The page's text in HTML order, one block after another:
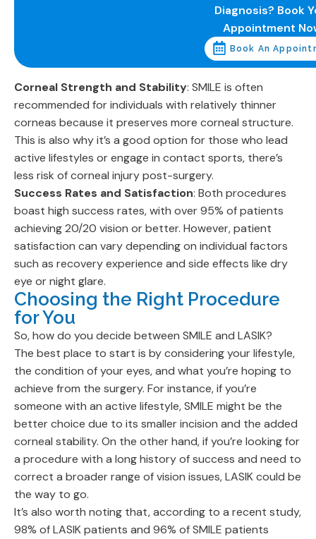
Diagnosis? Book
Appointment
Book An
Corneal Strength and Stability: SMILE is often
recommended for individuals with relatively thinner
corneas because it preserves more corneal structure.
This is also why it’s a good option for those who lead
active lifestyles or engage in contact sports, there’s
less risk of corneal injury post-surgery.
Success Rates and Satisfaction: Both procedures
boast high success rates, with over 95% of patients
achieving 20/20 vision or better. However, patient
satisfaction can vary depending on individual factors
such as recovery experience and side effects like dry
eye or night glare.
Choosing the Right Procedure
for You
So, how do you decide between SMILE and LASIK?
The best place to start is by considering your lifestyle,
the condition of your eyes, and what you’re hoping to
achieve from the surgery. For instance, if you’re
someone with an active lifestyle, SMILE might be the
better choice due to its smaller incision and the added
corneal stability. On the other hand, if you’re looking for
a procedure with a long history of success and need to
correct a broader range of vision issues, LASIK could be
the way to go.
It’s also worth noting that, according to a recent study,
98% of LASIK patients and 96% of SMILE patients